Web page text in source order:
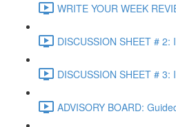
WRITE YOUR WEEK
DISCUSSION SHEET # 2:
DISCUSSION SHEET #
ADVISORY BOARD: